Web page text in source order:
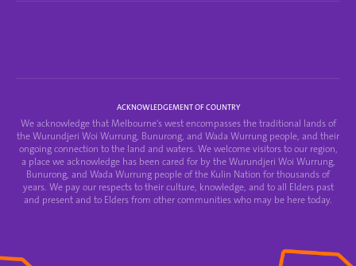
ACKNOWLEDGEMENT OF COUNTRY
We acknowledge that Melbourne's west encompasses the traditional lands of
the Wurundjeri Woi Wurrung, Bunurong, and Wada Wurrung people, and their
ongoing connection to the land and waters. We welcome visitors to our region,
a place we acknowledge has been cared for by the Wurundjeri Woi Wurrung,
Bunurong, and Wada Wurrung people of the Kulin Nation for thousands of
years. We pay our respects to their culture, knowledge, and to all Elders past
and present and to Elders from other communities who may be here today.